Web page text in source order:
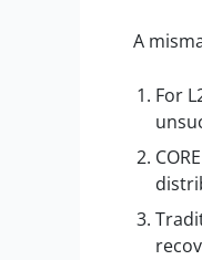
A
For